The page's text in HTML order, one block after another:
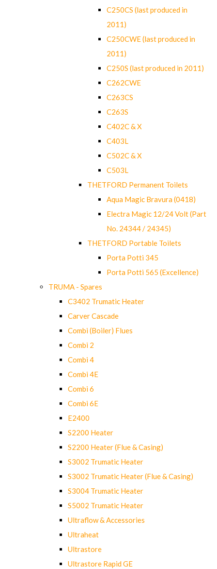
C250CS (last produced in
2011)
C250CWE (last produced in
2011)
C250S (last produced in 2011)
C262CWE
C263CS
C263S
C402C & X
C403L
C502C & X
C503L
THETFORD Permanent Toilets
Aqua Magic Bravura (0418)
Electra Magic 12/24 Volt (Part
No. 24344 / 24345)
THETFORD Portable Toilets
Porta Potti 345
Porta Potti 565 (Excellence)
TRUMA - Spares
C3402 Trumatic Heater
Carver Cascade
Combi (Boiler) Flues
Combi 2
Combi 4
Combi 4E
Combi 6
Combi 6E
E2400
S2200 Heater
S2200 Heater (Flue & Casing)
S3002 Trumatic Heater
S3002 Trumatic Heater (Flue & Casing)
S3004 Trumatic Heater
S5002 Trumatic Heater
Ultraflow & Accessories
Ultraheat
Ultrastore
Ultrastore Rapid GE